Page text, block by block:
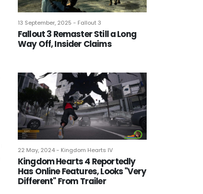
13 September, 2025 - Fallout 3
Fallout 3 Remaster Still a Long
Way Off, Insider Claims
22 May, 2024 - Kingdom Hearts IV
Kingdom Hearts 4 Reportedly
Has Online Features, Looks "Very
Different" From Trailer